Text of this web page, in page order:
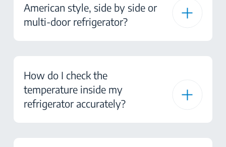
American style, side by side or
multi-door refrigerator?
How do I check the
temperature inside my
refrigerator accurately?